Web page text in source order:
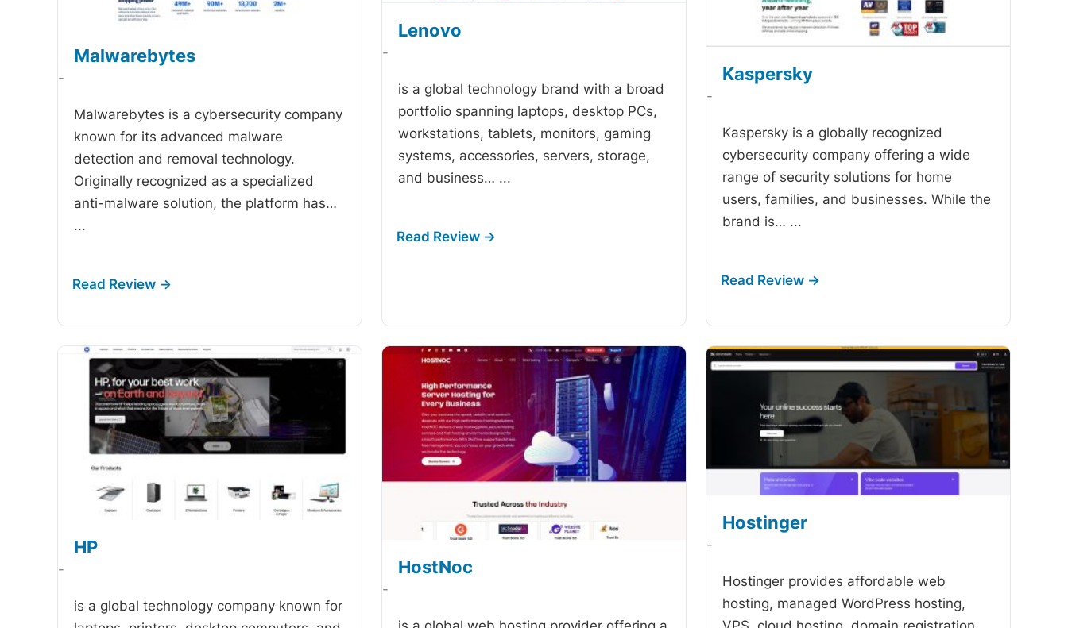
Malwarebytes
-
Malwarebytes is a cybersecurity company
known for its advanced malware
detection and removal technology.
Originally recognized as a specialized
anti-malware solution, the platform has…
...
Lenovo
-
is a global technology brand with a broad
portfolio spanning laptops, desktop PCs,
workstations, tablets, monitors, gaming
systems, accessories, servers, storage,
and business… ...
Kaspersky
-
Kaspersky is a globally recognized
cybersecurity company offering a wide
range of security solutions for home
users, families, and businesses. While the
brand is… ...
HP
-
is a global technology company known for
HostNoc
-
Hostinger
-
Hostinger provides affordable web
hosting, managed WordPress hosting,